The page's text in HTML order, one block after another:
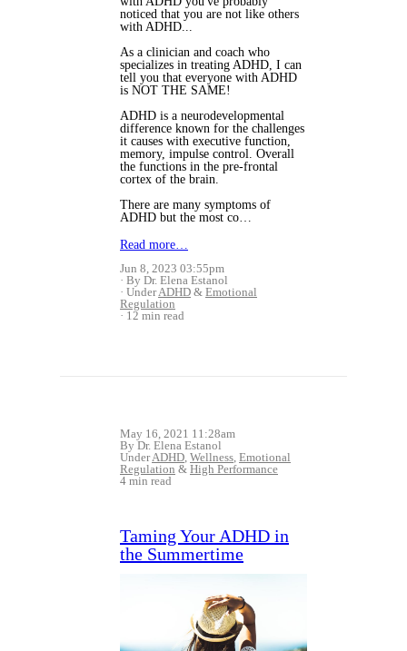
noticed that you are not like others
with ADHD...
As a clinician and coach who
specializes in treating ADHD, I can
tell you that everyone with ADHD
is NOT THE SAME!
ADHD is a neurodevelopmental
difference known for the challenges
it causes with executive function,
memory, impulse control. Overall
the functions in the pre-frontal
cortex of the brain.
There are many symptoms of
ADHD but the most co…
Read more…
Jun 8, 2023 03:55pm
By Dr. Elena Estanol
UnderADHD & Emotional
Regulation
12 min read
May 16, 2021 11:28am
By Dr. Elena Estanol
UnderADHD Wellness Emotional
Regulation & High Performance
4 min read
Taming Your ADHD in
the Summertime